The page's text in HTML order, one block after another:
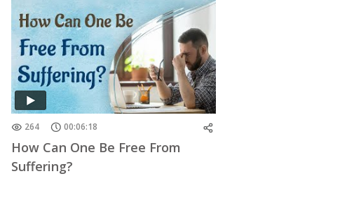
264 00:06:18
How Can One Be Free From
Suffering?